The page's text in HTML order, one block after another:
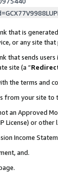
that is
or any site that
that sends
site (a “
the terms and
from your site
an Approved
License) or
Income
and.